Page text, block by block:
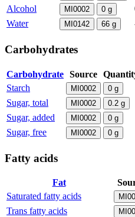
Alcohol
MI0002 0 g
Water
MI0142 66 g
Carbohydrates
Carbohydrate Source
Starch
MI0002 0 g
Sugar, total MI0002 0.2 g
Sugar, added MI0002 0 g
Sugar, free MI0002 0 g
Fatty acids
Fat
Saturated fatty acids
Trans fatty acids